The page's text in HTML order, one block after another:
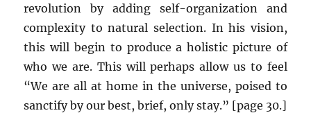
revolution by adding self-organization and
complexity to natural selection. In his vision,
this will begin to produce a holistic picture of
who we are. This will perhaps allow us to feel
“We are all at home in the universe, poised to
sanctify by our best, brief, only stay.” [page 30.]